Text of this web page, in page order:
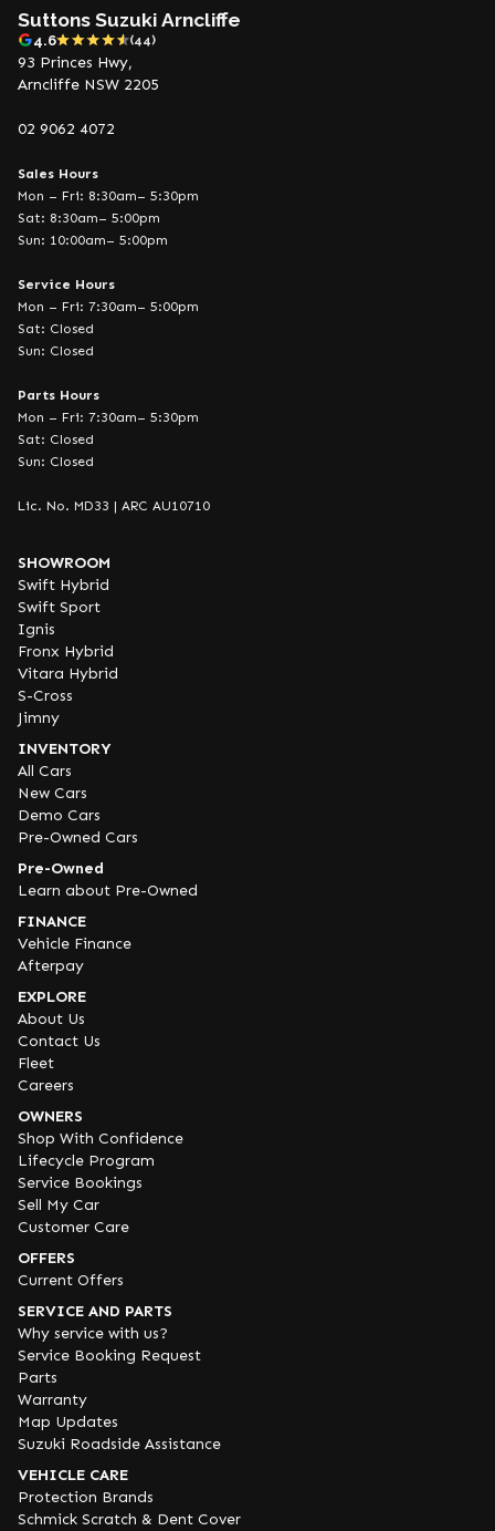
Suttons Suzuki Arncliffe
4.6 (44)
93 Princes Hwy,
Arncliffe NSW 2205
02 9062 4072
Sales Hours
Mon – Fri: 8:30am– 5:30pm
Sat: 8:30am– 5:00pm
Sun: 10:00am– 5:00pm
Service Hours
Mon – Fri: 7:30am– 5:00pm
Sat: Closed
Sun: Closed
Parts Hours
Mon – Fri: 7:30am– 5:30pm
Sat: Closed
Sun: Closed
Lic. No. MD33 | ARC AU10710
SHOWROOM
Swift Hybrid
Swift Sport
Ignis
Fronx Hybrid
Vitara Hybrid
S-Cross
Jimny
INVENTORY
All Cars
New Cars
Demo Cars
Pre-Owned Cars
Pre-Owned
Learn about Pre-Owned
FINANCE
Vehicle Finance
Afterpay
EXPLORE
About Us
Contact Us
Fleet
Careers
OWNERS
Shop With Confidence
Lifecycle Program
Service Bookings
Sell My Car
Customer Care
OFFERS
Current Offers
SERVICE AND PARTS
Why service with us?
Service Booking Request
Parts
Warranty
Map Updates
Suzuki Roadside Assistance
VEHICLE CARE
Protection Brands
Schmick Scratch & Dent Cover